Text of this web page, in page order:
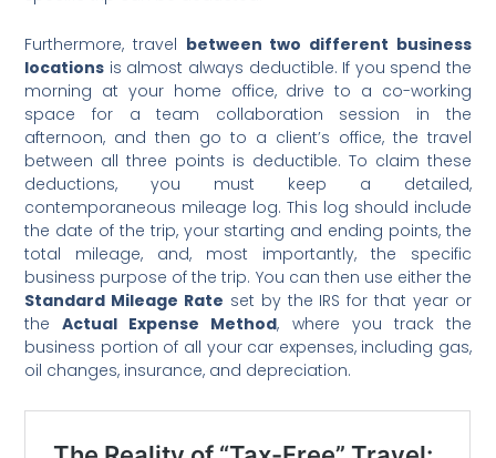
Furthermore, travel between two different business
locations is almost always deductible. If you spend the
morning at your home office, drive to a co-working
space for a team collaboration session in the
afternoon, and then go to a client’s office, the travel
between all three points is deductible. To claim these
deductions, you must keep a detailed,
contemporaneous mileage log. This log should include
the date of the trip, your starting and ending points, the
total mileage, and, most importantly, the specific
business purpose of the trip. You can then use either the
Standard Mileage Rate set by the IRS for that year or
theActual Expense Method, where you track the
business portion of all your car expenses, including gas,
oil changes, insurance, and depreciation.